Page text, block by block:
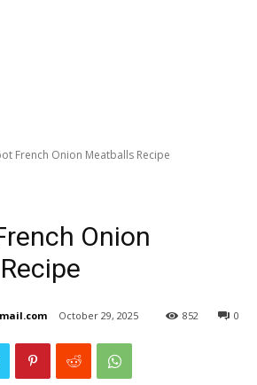
French Onion Meatballs Recipe
Onion
October 29, 2025 0
852